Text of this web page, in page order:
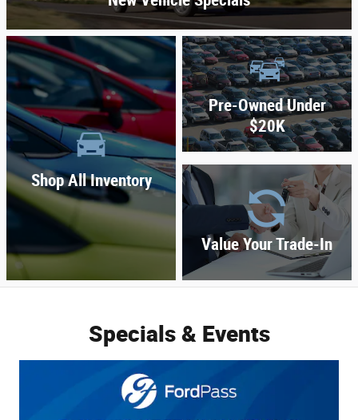
Shop All Inventory
Pre-Owned Under
$20K
Value Your Trade-In
Specials & Events